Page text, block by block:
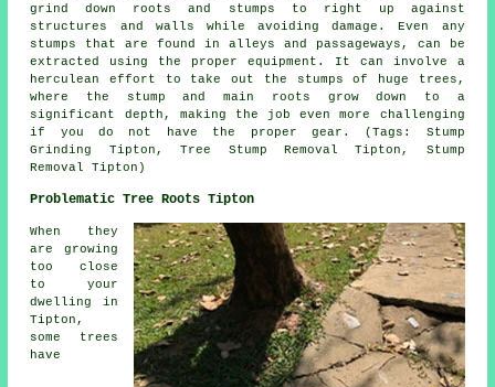
grind down roots and stumps to right up against
structures and walls while avoiding damage. Even any
stumps that are found in alleys and passageways, can be
extracted using the proper equipment. It can involve a
herculean effort to take out the stumps of huge trees,
where the stump and main roots grow down to a
significant depth, making the job even more challenging
if you do not have the proper gear. (Tags: Stump
Grinding Tipton, Tree Stump Removal Tipton, Stump
Removal Tipton)
Problematic Tree Roots Tipton
When they
are growing
too close
to your
dwelling in
Tipton,
some trees
have